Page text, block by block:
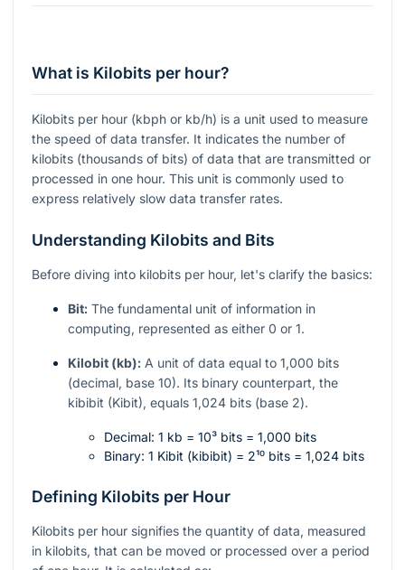
What is Kilobits per hour?
Kilobits per hour (kbph or kb/h) is a unit used to measure
the speed of data transfer. It indicates the number of
kilobits (thousands of bits) of data that are transmitted or
processed in one hour. This unit is commonly used to
express relatively slow data transfer rates.
Understanding Kilobits and Bits
Before diving into kilobits per hour, let's clarify the basics:
Bit: The fundamental unit of information in
computing, represented as either 0 or 1.
Kilobit (kb): A unit of data equal to 1,000 bits
(decimal, base 10). Its binary counterpart, the
kibibit (Kibit), equals 1,024 bits (base 2).
Decimal: 1 kb = 10³ bits = 1,000 bits
Binary: 1 Kibit (kibibit) = 2¹⁰ bits = 1,024 bits
Defining Kilobits per Hour
Kilobits per hour signifies the quantity of data, measured
in kilobits, that can be moved or processed over a period